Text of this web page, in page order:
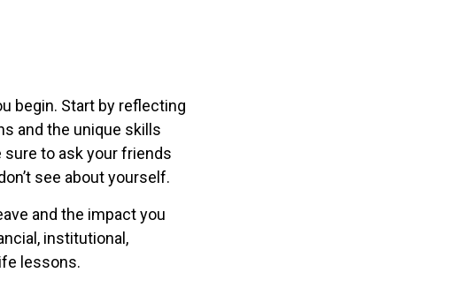
begin. Start by reflecting
and the unique skills
sure to ask your friends
see about yourself.
and the impact you
institutional,
lessons.